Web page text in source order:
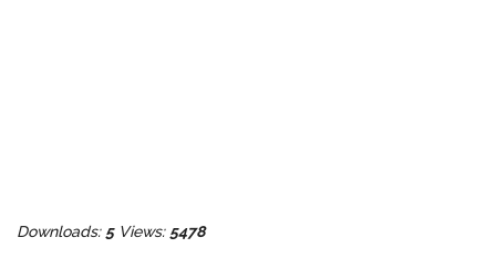
Downloads: 5Views: 5478